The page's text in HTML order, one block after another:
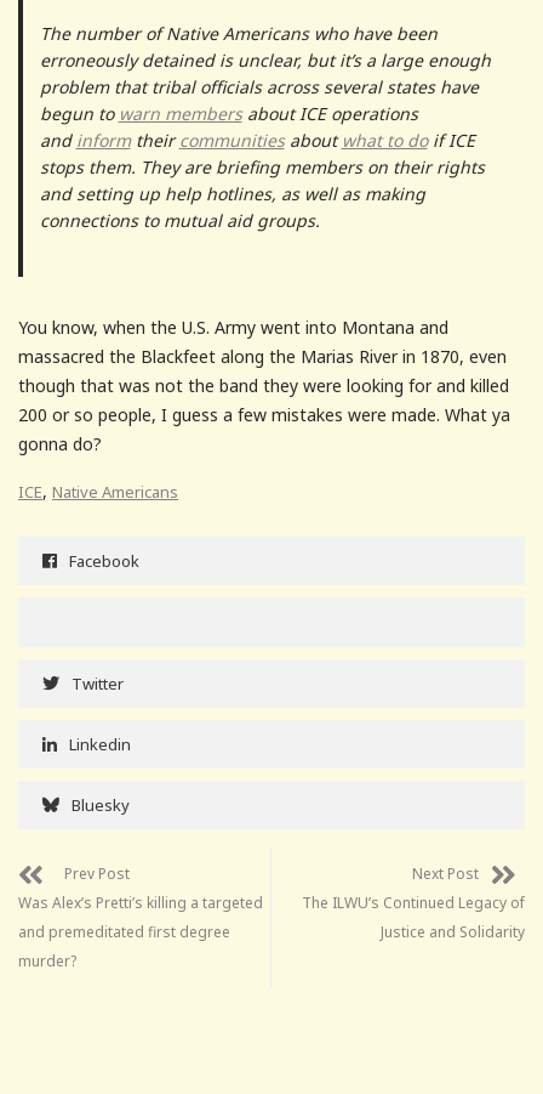
The number of Native Americans who have been
erroneously detained is unclear, but it’s a large enough
problem that tribal officials across several states have
begun to warn membersabout ICE operations
and informtheircommunitiesabout what to doif ICE
stops them. They are briefing members on their rights
and setting up help hotlines, as well as making
connections to mutual aid groups.
You know, when the U.S. Army went into Montana and
massacred the Blackfeet along the Marias River in 1870, even
though that was not the band they were looking for and killed
200 or so people, I guess a few mistakes were made. What ya
gonna do?
ICE, Native Americans
Facebook
Twitter
Linkedin
Bluesky
Prev Post
Was Alex’s Pretti’s killing a targeted
and premeditated first degree
murder?
Next Post
The ILWU’s Continued Legacy of
Justice and Solidarity